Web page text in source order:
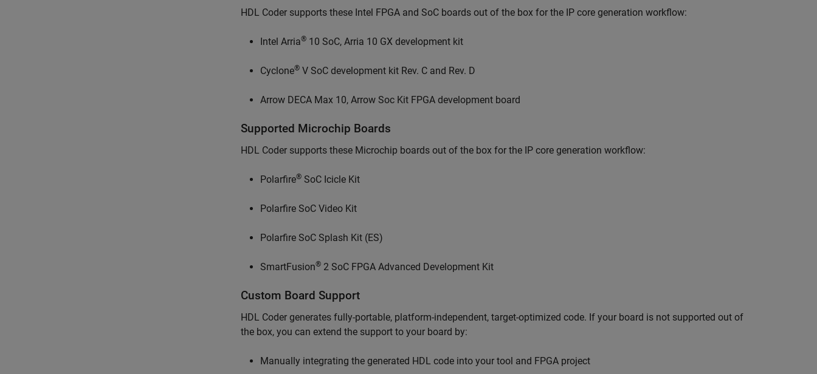
HDL Coder supports these Intel FPGA and SoC boards out of the box for the IP core generation workflow:
Intel Arria® 10 SoC, Arria 10 GX development kit
Cyclone® V SoC development kit Rev. C and Rev. D
Arrow DECA Max 10, Arrow Soc Kit FPGA development board
Supported Microchip Boards
HDL Coder supports these Microchip boards out of the box for the IP core generation workflow:
Polarfire® SoC Icicle Kit
Polarfire SoC Video Kit
Polarfire SoC Splash Kit (ES)
SmartFusion® 2 SoC FPGA Advanced Development Kit
Custom Board Support
HDL Coder generates fully-portable, platform-independent, target-optimized code. If your board is not supported out of
the box, you can extend the support to your board by:
Manually integrating the generated HDL code into your tool and FPGA project